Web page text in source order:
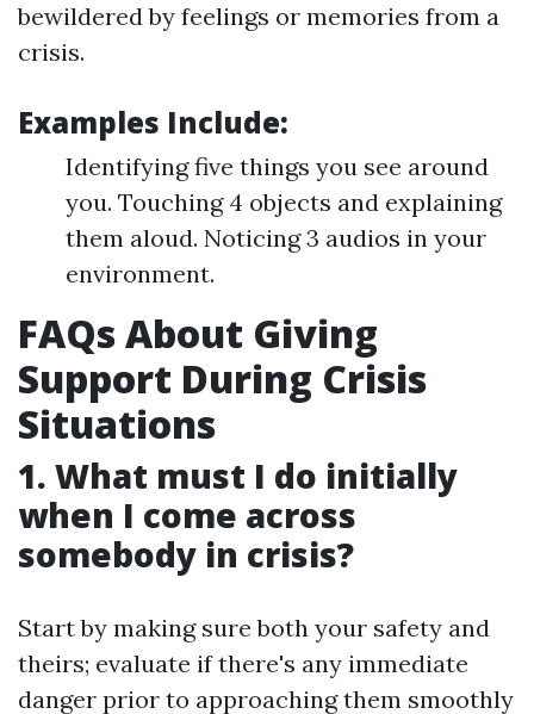
bewildered by feelings or memories from a
crisis.
Examples Include:
Identifying five things you see around
you. Touching 4 objects and explaining
them aloud. Noticing 3 audios in your
environment.
FAQs About Giving
Support During Crisis
Situations
1. What must I do initially
when I come across
somebody in crisis?
Start by making sure both your safety and
theirs; evaluate if there's any immediate
danger prior to approaching them smoothly